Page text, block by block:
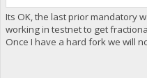
Its OK, the last prior mandatory
working in testnet to get
Once I have a hard fork we will